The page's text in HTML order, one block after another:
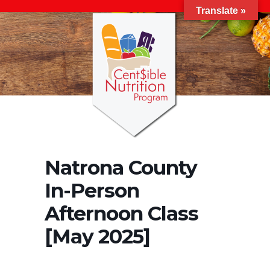
Natrona County
In-Person
Afternoon Class
[May 2025]
Translate »